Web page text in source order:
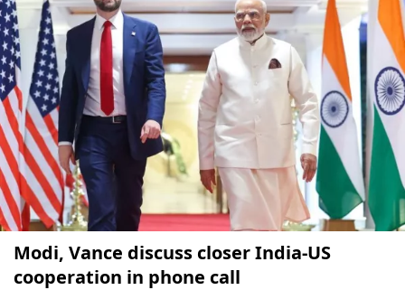
Modi, Vance discuss closer India-US
cooperation in phone call